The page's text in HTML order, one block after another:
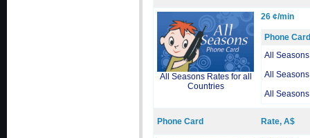
All Seasons Rates for all
Countries
26 ¢/min
Phone Card
All
All
All
Phone Card Rate, A$